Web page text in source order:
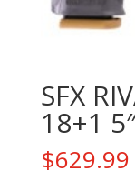
SFX
18+1
$629.99